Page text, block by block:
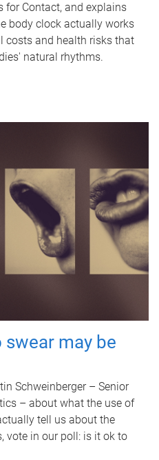
for Contact, and explains
body clock actually works
costs and health risks that
natural rhythms.
swear may be
Schweinberger – Senior
– about what the use of
tell us about the
vote in our poll: is it ok to